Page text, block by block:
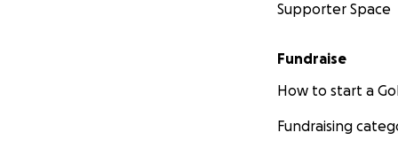
Supporter Space
Fundraise
How to start a
Fundraising